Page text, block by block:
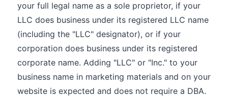
your full legal name as a sole proprietor, if your
LLC does business under its registered LLC name
(including the "LLC" designator), or if your
corporation does business under its registered
corporate name. Adding "LLC" or "Inc." to your
business name in marketing materials and on your
website is expected and does not require a DBA.